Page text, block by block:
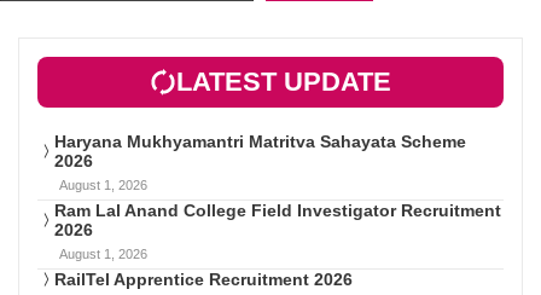
LATEST UPDATE
Haryana Mukhyamantri Matritva Sahayata Scheme
2026
August 1, 2026
Ram Lal Anand College Field Investigator Recruitment
2026
August 1, 2026
RailTel Apprentice Recruitment 2026